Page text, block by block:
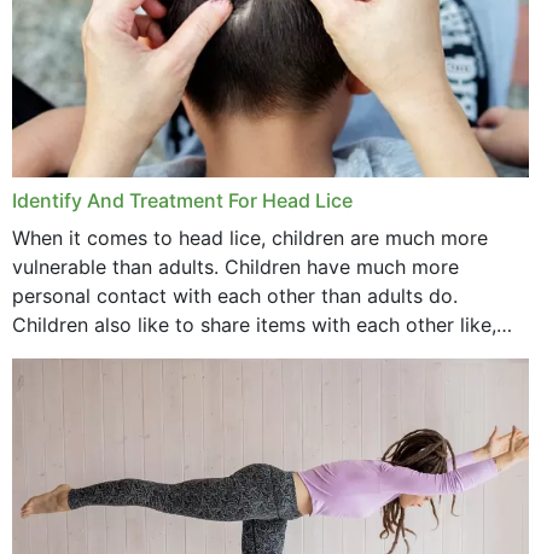
Identify And Treatment For Head Lice
When it comes to head lice, children are much more
vulnerable than adults. Children have much more
personal contact with each other than adults do.
Children also like to share items with each other like,
comb, brushes and hats. Just...